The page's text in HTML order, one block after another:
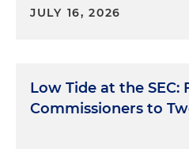
JULY 16, 2026
Low Tide at the SEC:
Commissioners to